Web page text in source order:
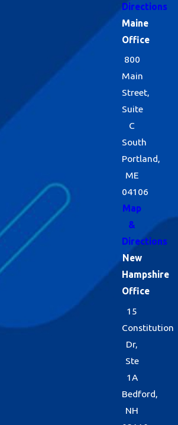
Directions
Maine
Office
800
Main
Street,
Suite
C
South
Portland,
ME
04106
Map
&
Directions
New
Hampshire
Office
15
Constitution
Dr,
Ste
1A
Bedford,
NH